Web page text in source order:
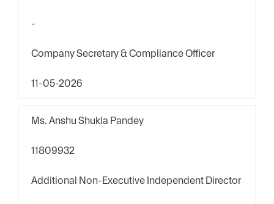
-
Company Secretary & Compliance Officer
11-05-2026
Ms. Anshu Shukla Pandey
11809932
Additional Non-Executive Independent Director